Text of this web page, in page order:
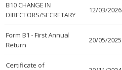
B10 CHANGE IN
DIRECTORS/SECRETARY
12/03/2026
Form B1 - First Annual
Return
20/05/2025
Certificate of